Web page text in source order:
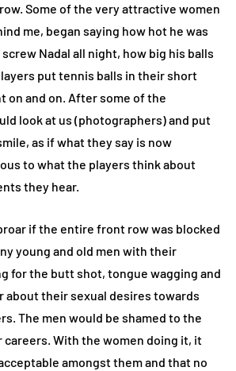
Some of the very attractive women
me, began saying how hot he was
Nadal all night, how big his balls
put tennis balls in their short
on and on. After some of the
look at us (photographers) and put
as if what they say is now
to what the players think about
they hear.
if the entire front row was blocked
young and old men with their
for the butt shot, tongue wagging and
about their sexual desires towards
The men would be shamed to the
With the women doing it, it
amongst them and that no